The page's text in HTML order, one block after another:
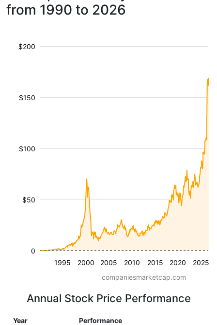
from 1990 to 2026
1995 2000 2005 2010 2015 2020 2025
$50
$100
$150
$200
0
companiesmarketcap.com
Annual Stock Price Performance
Year Performance